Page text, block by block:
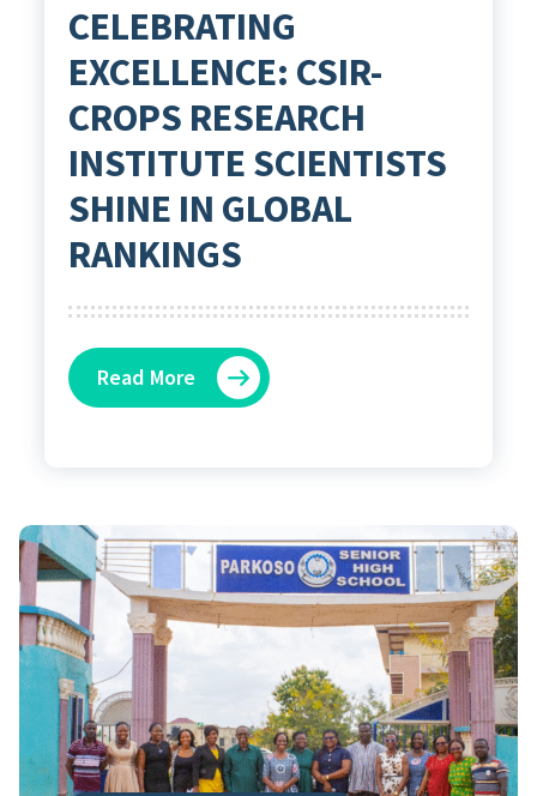
CELEBRATING
EXCELLENCE: CSIR-
CROPS RESEARCH
INSTITUTE SCIENTISTS
SHINE IN GLOBAL
RANKINGS
Read More